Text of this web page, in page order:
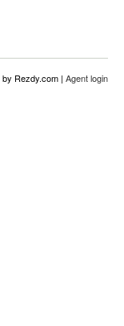
by Rezdy.com | Agent login